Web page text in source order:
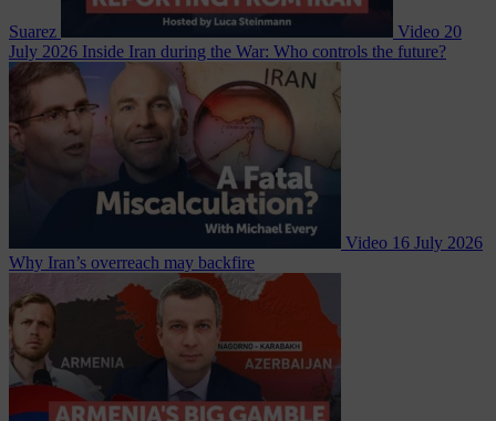
Suarez Video 20
July 2026 Inside Iran during the War: Who controls the future?
Video 16 July 2026
Why Iran’s overreach may backfire